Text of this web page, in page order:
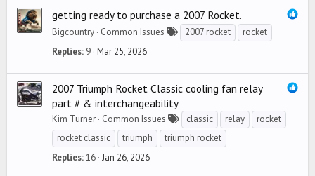
getting ready to purchase a 2007 Rocket.
Bigcountry Common Issues 2007 rocket
rocket
Replies 9 Mar 25, 2026
2007 Triumph Rocket Classic cooling fan relay
part # & interchangeability
Kim Turner Common Issues classic relay
rocket
rocket classic
triumph
triumph rocket
Replies 16 Jan 26, 2026